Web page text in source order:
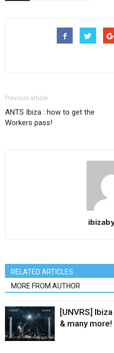
Previous article
ANTS Ibiza : how to get the
Workers pass!
RELATED ARTICLES
MORE FROM AUTHOR
[UNVRS]
& many more!